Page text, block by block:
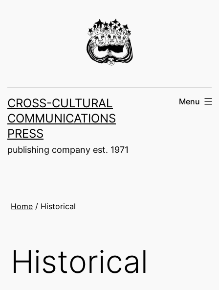
CROSS-CULTURAL
COMMUNICATIONS
PRESS
publishing company est. 1971
Menu
Home / Historical
Historical